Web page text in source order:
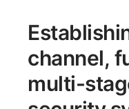
channel,
multi-